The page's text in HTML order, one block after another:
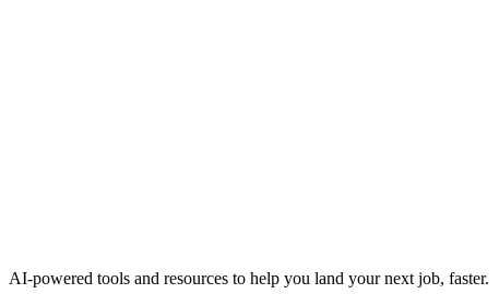
AI-powered tools and resources to help you land your next job, faster.